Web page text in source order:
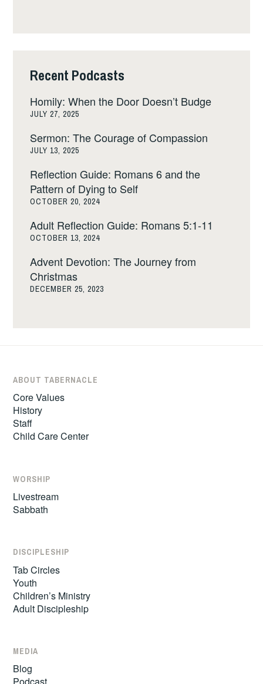
Recent Podcasts
Homily: When the Door Doesn’t Budge
JULY 27, 2025
Sermon: The Courage of Compassion
JULY 13, 2025
Reflection Guide: Romans 6 and the
Pattern of Dying to Self
OCTOBER 20, 2024
Adult Reflection Guide: Romans 5:1-11
OCTOBER 13, 2024
Advent Devotion: The Journey from
Christmas
DECEMBER 25, 2023
ABOUT TABERNACLE
Core Values
History
Staff
Child Care Center
WORSHIP
Livestream
Sabbath
DISCIPLESHIP
Tab Circles
Youth
Children’s Ministry
Adult Discipleship
MEDIA
Blog